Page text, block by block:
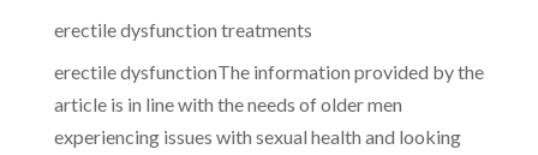
erectile dysfunction treatments
erectile dysfunctionThe information provided by the
article is in line with the needs of older men
experiencing issues with sexual health and looking